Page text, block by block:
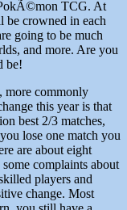
TCG. At
be crowned in each
going to be much
and more. Are you
be!
commonly
this year is that
best 2/3 matches,
lose one match you
are about eight
complaints about
players and
change. Most